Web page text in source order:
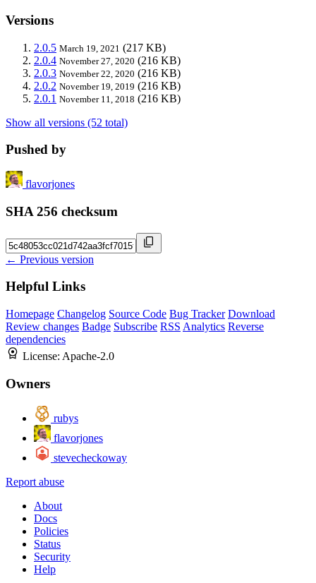
Versions
2.0.5 March 19, 2021 (217 KB)
2.0.4 November 27, 2020 (216 KB)
2.0.3 November 22, 2020 (216 KB)
2.0.2 November 19, 2019 (216 KB)
2.0.1 November 11, 2018 (216 KB)
Show all versions (52 total)
Pushed by
flavorjones
SHA 256 checksum
← Previous version
Helpful Links
Homepage Changelog Source Code Bug Tracker Download
Review changes Badge Subscribe RSS Analytics Reverse
dependencies
License: Apache-2.0
Owners
rubys
flavorjones
stevecheckoway
Report abuse
About
Docs
Policies
Status
Security
Help